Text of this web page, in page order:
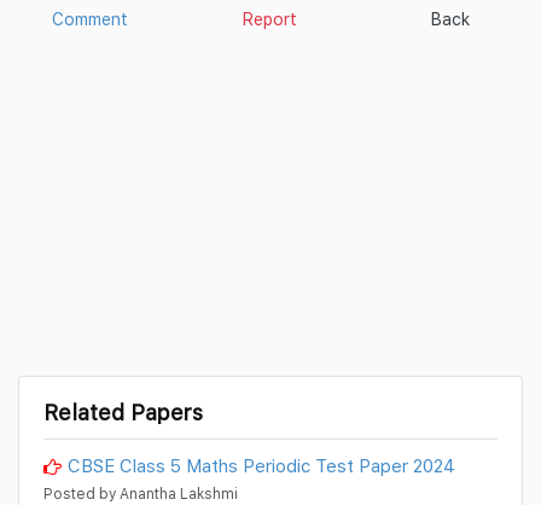
Comment Report Back
Related Papers
CBSE Class 5 Maths Periodic Test Paper 2024
Posted by Anantha Lakshmi